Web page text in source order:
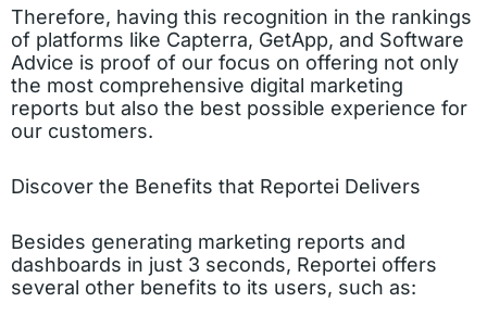
Therefore, having this recognition in the rankings
of platforms like Capterra, GetApp, and Software
Advice is proof of our focus on offering not only
the most comprehensive digital marketing
reports but also the best possible experience for
our customers.
Discover the Benefits that Reportei Delivers
Besides generating marketing reports and
dashboards in just 3 seconds, Reportei offers
several other benefits to its users, such as: